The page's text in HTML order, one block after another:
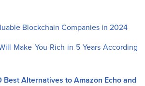
Blockchain Companies in 2024
Make You Rich in 5 Years According
Best Alternatives to Amazon Echo and